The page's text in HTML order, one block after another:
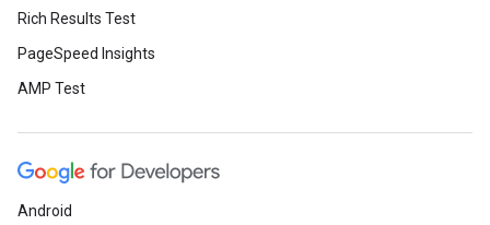
Rich Results Test
PageSpeed Insights
AMP Test
Android